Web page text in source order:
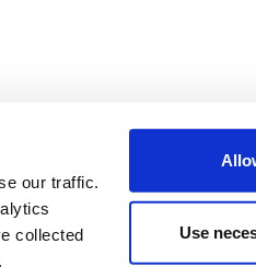
our traffic.
collected
Use